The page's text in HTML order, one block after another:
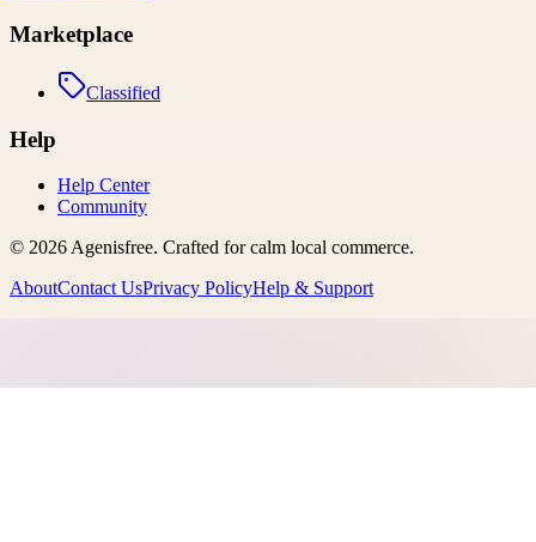
Marketplace
Classified
Help
Help Center
Community
© 2026Agenisfree. Crafted for calm local commerce.
AboutContact UsPrivacy PolicyHelp & Support